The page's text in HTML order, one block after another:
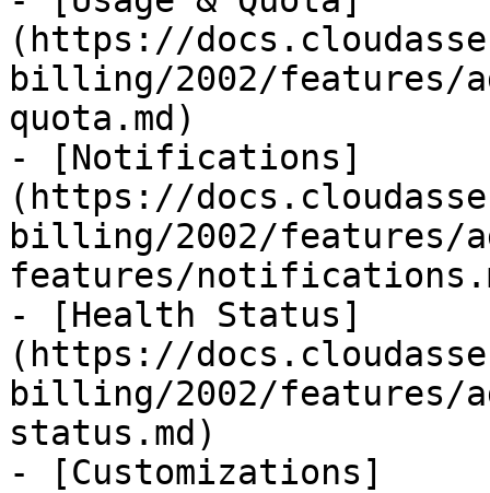
(https://
billing/2002/features/
quota.md)
- [Notifications]
(https://
billing/2002/features/
features/
- [Health Status]
(https://
billing/2002/features/
status.md)
- [Customizations]